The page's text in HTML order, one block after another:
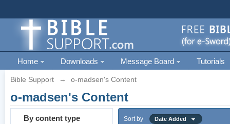
Home Downloads Message Board Tutorials
Bible Support → o-madsen's Content
o-madsen's Content
By content type Sort by Date Added